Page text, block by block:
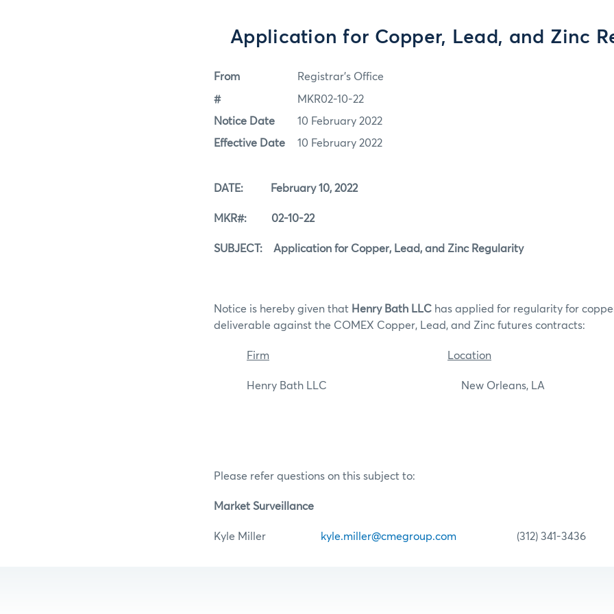
Application for Copper, Lead, and Zinc
From Registrar's Office
# MKR02-10-22
Notice Date 10 February 2022
Effective Date 10 February 2022
DATE: February 10, 2022
MKR#: 02-10-22
SUBJECT: Application for Copper, Lead, and Zinc Regularity
Notice is hereby given that Henry Bath LLC has applied for regularity for
deliverable against the COMEX Copper, Lead, and Zinc futures contracts:
Firm Location
Henry Bath LLC New Orleans, LA
Please refer questions on this subject to:
Market Surveillance
Kyle Miller kyle.miller@cmegroup.com (312) 341-3436